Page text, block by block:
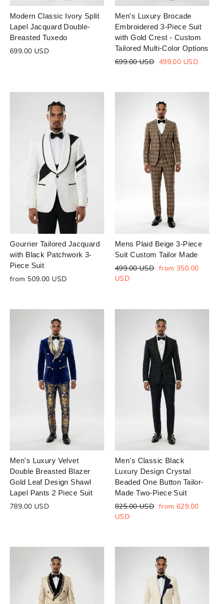
Close View designs
Please select product
styles
Discard
Edit
design
Save as
draft
Login to save your
design
Your design has been saved as a draft,
account for further editing or purchasing.
Close Login
Please select products
CHECKBOX PRICE
Confirm
Add to
cart
Preview Your Design
Modern Classic Ivory Split
Lapel Jacquard Double-
Breasted Tuxedo
699.00 USD
Men's Luxury Brocade
Embroidered 3-Piece Suit
with Gold Crest - Custom
Tailored Multi-Color Options
Regular
699.00 USD Sale
499.00 USD
Gourrier Tailored Jacquard
with Black Patchwork 3-
Piece Suit
from 509.00 USD
Mens Plaid Beige 3-Piece
Suit Custom Tailor Made
Regular
price
499.00 USD Sale
from 350.00
USD
Men's Luxury Velvet
Double Breasted Blazer
Gold Leaf Design Shawl
Lapel Pants 2 Piece Suit
789.00 USD
Men's Classic Black
Luxury Design Crystal
Beaded One Button Tailor-
Made Two-Piece Suit
Regular
price
825.00 USD Sale
from 629.00
USD